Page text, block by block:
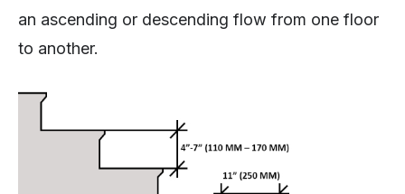
an ascending or descending flow from one floor
to another.